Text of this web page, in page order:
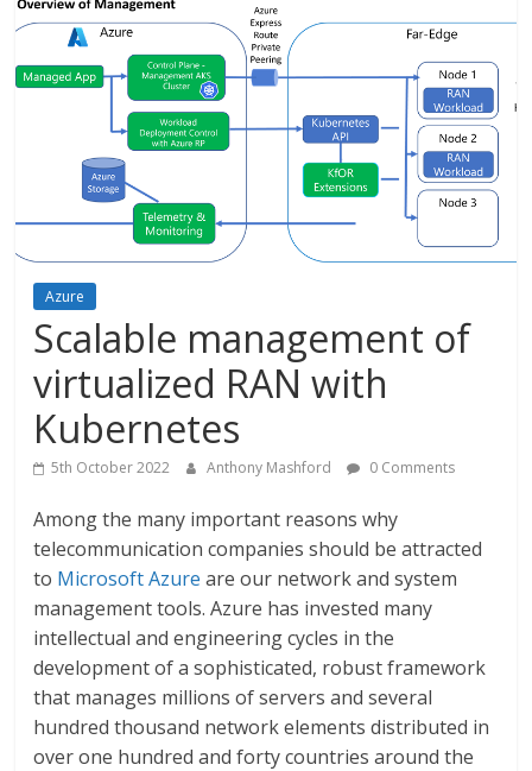
Azure
Scalable management of
virtualized RAN with
Kubernetes
5th October 2022 Anthony Mashford 0 Comments
Among the many important reasons why
telecommunication companies should be attracted
to Microsoft Azure are our network and system
management tools. Azure has invested many
intellectual and engineering cycles in the
development of a sophisticated, robust framework
that manages millions of servers and several
hundred thousand network elements distributed in
over one hundred and forty countries around the